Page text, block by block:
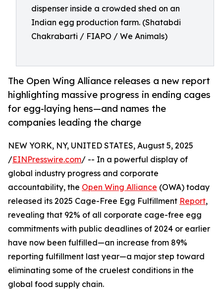
dispenser inside a crowded shed on an
Indian egg production farm. (Shatabdi
Chakrabarti / FIAPO / We Animals)
The Open Wing Alliance releases a new report
highlighting massive progress in ending cages
for egg-laying hens—and names the
companies leading the charge
NEW YORK, NY, UNITED STATES, August 5, 2025
/EINPresswire.com/ -- In a powerful display of
global industry progress and corporate
accountability, the Open Wing Alliance (OWA) today
released its 2025 Cage-Free Egg Fulfillment Report,
revealing that 92% of all corporate cage-free egg
commitments with public deadlines of 2024 or earlier
have now been fulfilled—an increase from 89%
reporting fulfillment last year—a major step toward
eliminating some of the cruelest conditions in the
global food supply chain.